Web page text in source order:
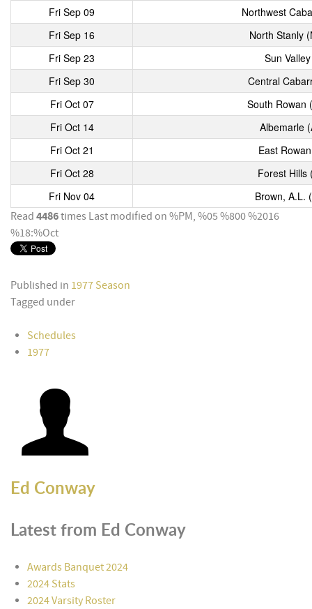
Fri Sep 09
Northwest
Fri Sep 16
North Stanly
Fri Sep 23
Sun
Fri Sep 30
Central
Fri Oct 07
South Rowan
Fri Oct 14
Albemarle
Fri Oct 21
East
Fri Oct 28
Forest Hills
Fri Nov 04
Brown, A.L.
Read 4486times Last modified on %PM, %05 %800 %2016
%18:%Oct
Published in 1977 Season
Tagged under
Schedules
1977
Ed Conway
Latest from Ed Conway
Awards Banquet 2024
2024 Stats
2024 Varsity Roster